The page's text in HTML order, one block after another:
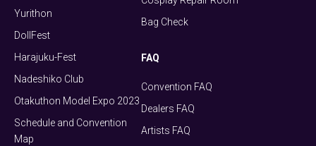
Yurithon
DollFest
Harajuku-Fest
Nadeshiko Club
Otakuthon Model Expo 2023
Schedule and Convention
Map
Bag Check
FAQ
Convention FAQ
Dealers FAQ
Artists FAQ